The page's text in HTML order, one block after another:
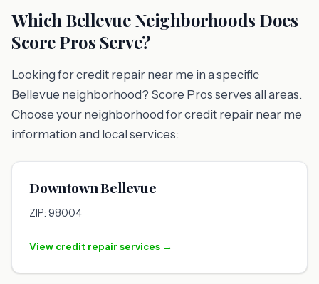
Which Bellevue Neighborhoods Does
Score Pros Serve?
Looking for credit repair near me in a specific
Bellevue neighborhood? Score Pros serves all areas.
Choose your neighborhood for credit repair near me
information and local services:
Downtown Bellevue
ZIP: 98004
View credit repair services →